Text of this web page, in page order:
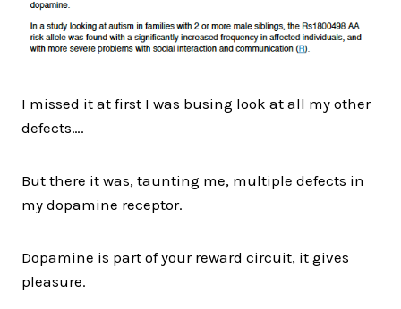
I missed it at first I was busing look at all my other
defects….
But there it was, taunting me, multiple defects in
my dopamine receptor.
Dopamine is part of your reward circuit, it gives
pleasure.